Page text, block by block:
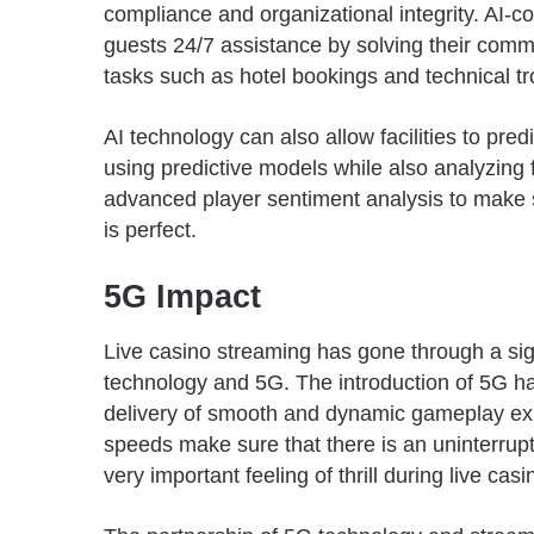
compliance and organizational integrity. AI-
guests 24/7 assistance by solving their
tasks such as hotel bookings and technical
AI technology can also allow facilities to
using predictive models while also
advanced player sentiment analysis to
is perfect.
5G Impact
Live casino streaming has gone through a
technology and 5G. The introduction of 5G
delivery of smooth and dynamic gameplay
speeds make sure that there is an
very important feeling of thrill during live